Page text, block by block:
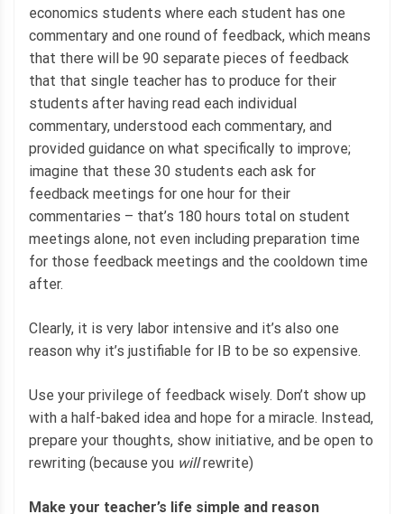
economics students where each student has one
commentary and one round of feedback, which means
that there will be 90 separate pieces of feedback
that that single teacher has to produce for their
students after having read each individual
commentary, understood each commentary, and
provided guidance on what specifically to improve;
imagine that these 30 students each ask for
feedback meetings for one hour for their
commentaries – that’s 180 hours total on student
meetings alone, not even including preparation time
for those feedback meetings and the cooldown time
after.
Clearly, it is very labor intensive and it’s also one
reason why it’s justifiable for IB to be so expensive.
Use your privilege of feedback wisely. Don’t show up
with a half-baked idea and hope for a miracle. Instead,
prepare your thoughts, show initiative, and be open to
rewriting (because you willrewrite)
Make your teacher’s life simple and reason